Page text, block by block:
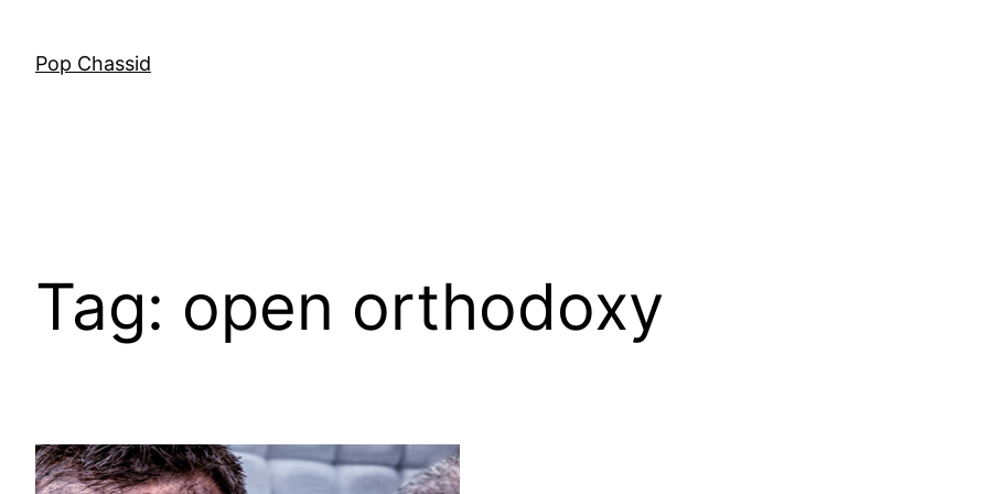
content
Pop Chassid
Tag: open orthodoxy